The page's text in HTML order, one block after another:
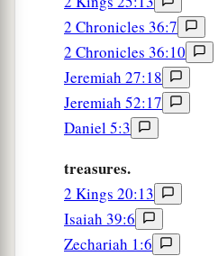
kingdom, and alsoputitin
aThus says Cyrus king of
All the kingdoms of the
heaven has given me. And
in Judah. Who
May theLordhis God
go up! ‡
2 Chronicles 36:7
2 Chronicles 36:10
Jeremiah 27:18
Jeremiah 52:17
Daniel 5:3
treasures.
2 Kings 20:13
Isaiah 39:6
Zechariah 1:6